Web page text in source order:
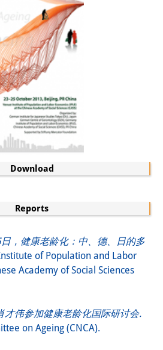
Download
Reports
，健康老龄化：中、德、日的多
of Population and Labor
Academy of Social Sciences
才伟参加健康老龄化国际研讨会.
on Ageing (CNCA).